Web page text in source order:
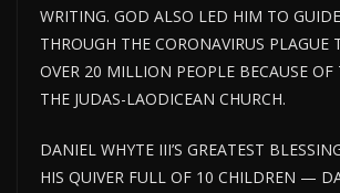
WRITING. GOD ALSO LED HIM TO
THROUGH THE CORONAVIRUS PLAGUE
OVER 20 MILLION PEOPLE BECAUSE OF
THE JUDAS-LAODICEAN CHURCH.
DANIEL WHYTE III’S GREATEST
HIS QUIVER FULL OF 10 CHILDREN —